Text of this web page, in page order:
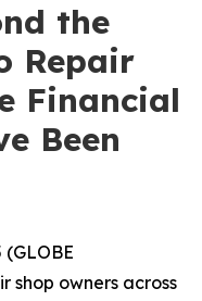
the
Repair
Financial
Been
(GLOBE
shop owners across